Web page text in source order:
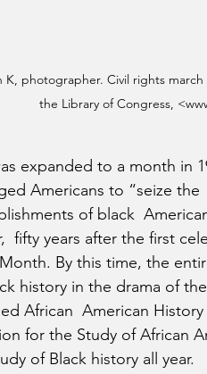
K, photographer. Civil rights
the Library of Congress,
expanded to a month in
Americans to “seize
of black
fifty years after the first
By this time, the
history in the drama of
African  American
for the Study of African
of Black history all year.